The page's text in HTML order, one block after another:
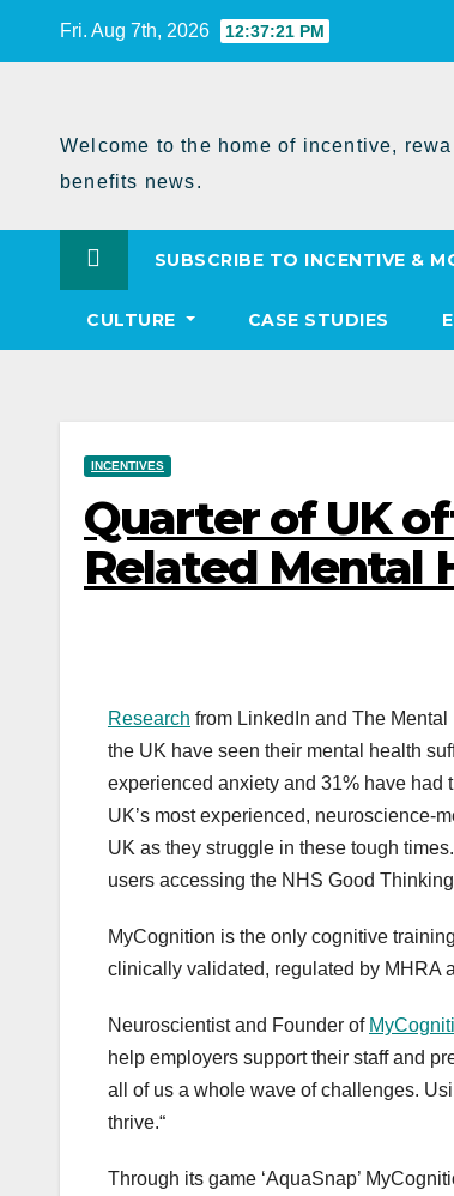
Fri. Aug 7th, 2026 12:37:22 PM
Welcome to the home of incentive,
benefits news.
SUBSCRIBE TO INCENTIVE &
CULTURE CASE STUDIES
INCENTIVES
Quarter of UK
Related Mental
Research from LinkedIn and The
the UK have seen their mental health
experienced anxiety and 31% have had
UK’s most experienced, neuroscience-
UK as they struggle in these tough
users accessing the NHS Good
MyCognition is the only cognitive
clinically validated, regulated by MHRA
Neuroscientist and Founder of
help employers support their staff and
all of us a whole wave of challenges.
thrive.“
Through its game ‘AquaSnap’